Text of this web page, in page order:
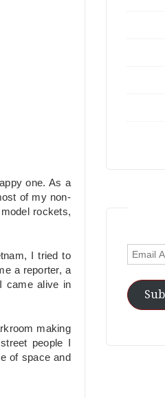
one. As a
of my non-
rockets,
I tried to
a reporter, a
came alive in
making
people I
of space and
Email